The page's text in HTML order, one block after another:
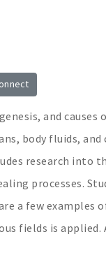
and causes
body fluids,
research into
processes.
a few examples
fields is